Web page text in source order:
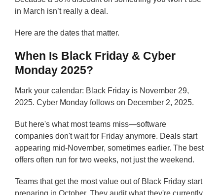
in March isn’t really a deal.
Here are the dates that matter.
When Is Black Friday & Cyber
Monday 2025?
Mark your calendar: Black Friday is November 29,
2025. Cyber Monday follows on December 2, 2025.
But here's what most teams miss—software
companies don't wait for Friday anymore. Deals start
appearing mid-November, sometimes earlier. The best
offers often run for two weeks, not just the weekend.
Teams that get the most value out of Black Friday start
preparing in October. They audit what they're currently